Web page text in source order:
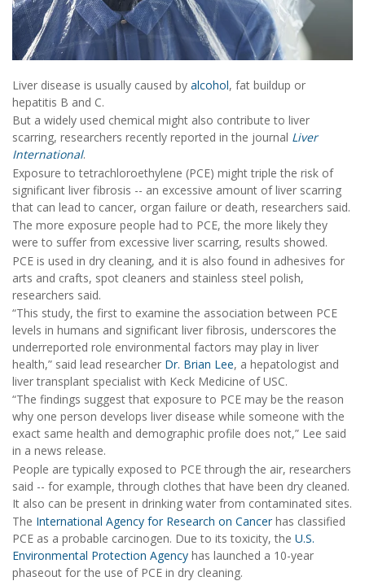
Liver disease is usually caused by alcohol, fat buildup or
hepatitis B and C.
But a widely used chemical might also contribute to liver
scarring, researchers recently reported in the journal Liver
International.
Exposure to tetrachloroethylene (PCE) might triple the risk of
significant liver fibrosis -- an excessive amount of liver scarring
that can lead to cancer, organ failure or death, researchers said.
The more exposure people had to PCE, the more likely they
were to suffer from excessive liver scarring, results showed.
PCE is used in dry cleaning, and it is also found in adhesives for
arts and crafts, spot cleaners and stainless steel polish,
researchers said.
“This study, the first to examine the association between PCE
levels in humans and significant liver fibrosis, underscores the
underreported role environmental factors may play in liver
health,” said lead researcher Dr. Brian Lee, a hepatologist and
liver transplant specialist with Keck Medicine of USC.
“The findings suggest that exposure to PCE may be the reason
why one person develops liver disease while someone with the
exact same health and demographic profile does not,” Lee said
in a news release.
People are typically exposed to PCE through the air, researchers
said -- for example, through clothes that have been dry cleaned.
It also can be present in drinking water from contaminated sites.
The International Agency for Research on Cancer has classified
PCE as a probable carcinogen. Due to its toxicity, the U.S.
Environmental Protection Agency has launched a 10-year
phaseout for the use of PCE in dry cleaning.